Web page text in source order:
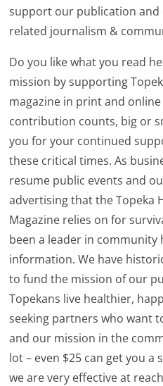
support our publication
related journalism &
Do you like what you read
mission by supporting
magazine in print and
contribution counts, big or
you for your continued
these critical times. As
resume public events and
advertising that the Topeka
Magazine relies on for
been a leader in community
information. We have
to fund the mission of our
Topekans live healthier,
seeking partners who want
and our mission in the
lot – even $25 can get you
we are very effective at